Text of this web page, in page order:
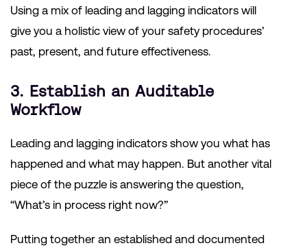
Using a mix of leading and lagging indicators will
give you a holistic view of your safety procedures’
past, present, and future effectiveness.
3. Establish an Auditable
Workflow
Leading and lagging indicators show you what has
happened and what may happen. But another vital
piece of the puzzle is answering the question,
“What’s in process right now?”
Putting together an established and documented